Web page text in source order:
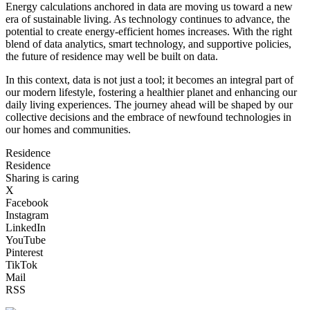
Energy calculations anchored in data are moving us toward a new
era of sustainable living. As technology continues to advance, the
potential to create energy-efficient homes increases. With the right
blend of data analytics, smart technology, and supportive policies,
the future of residence may well be built on data.
In this context, data is not just a tool; it becomes an integral part of
our modern lifestyle, fostering a healthier planet and enhancing our
daily living experiences. The journey ahead will be shaped by our
collective decisions and the embrace of newfound technologies in
our homes and communities.
Residence
Residence
Sharing is caring
X
Facebook
Instagram
LinkedIn
YouTube
Pinterest
TikTok
Mail
RSS